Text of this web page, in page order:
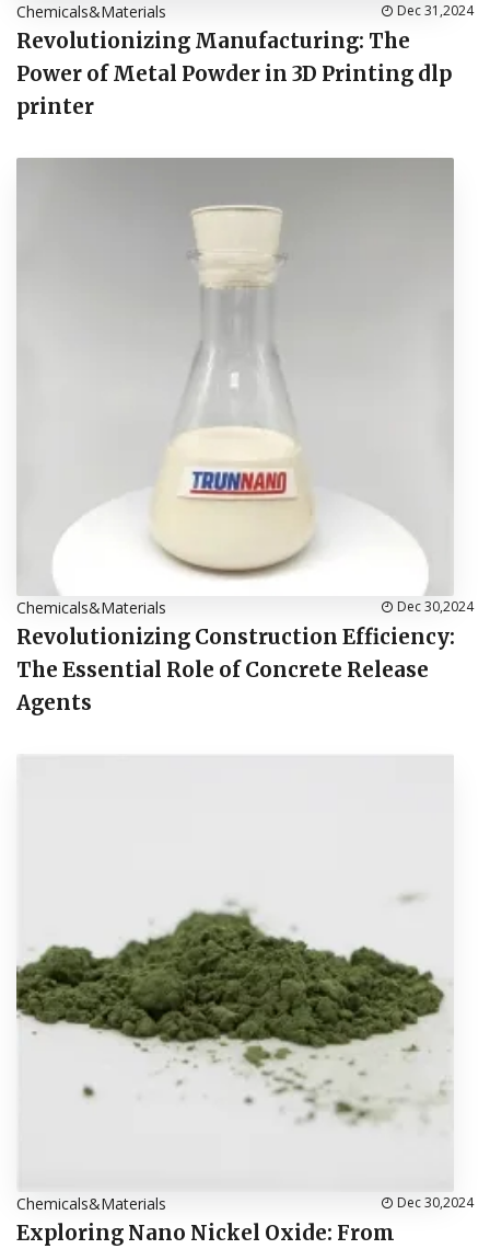
Chemicals&Materials Dec 31,2024
Revolutionizing Manufacturing: The
Power of Metal Powder in 3D Printing dlp
printer
Chemicals&Materials Dec 30,2024
Revolutionizing Construction Efficiency:
The Essential Role of Concrete Release
Agents
Chemicals&Materials Dec 30,2024
Exploring Nano Nickel Oxide: From